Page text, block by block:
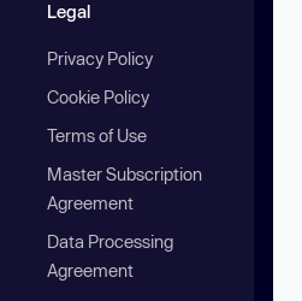
Legal
Privacy Policy
Cookie Policy
Terms of Use
Master Subscription
Agreement
Data Processing
Agreement